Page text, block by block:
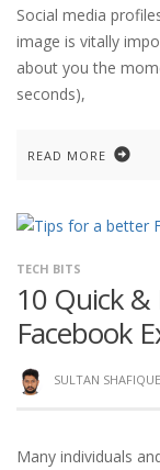
Social media
image is vitally
about you the
seconds),
READ MORE
TECH BITS
10 Quick &
Facebook
SULTAN SHAFIQUE
Many individuals